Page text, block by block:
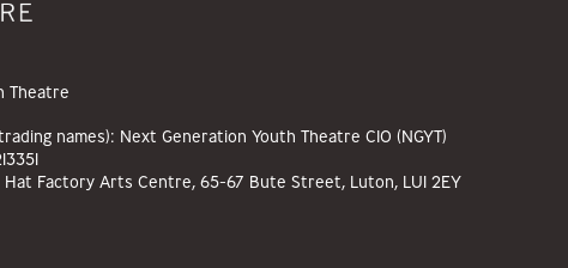
Theatre
names): Next Generation Youth Theatre CIO (NGYT)
Factory Arts Centre, 65-67 Bute Street, Luton, LU1 2EY